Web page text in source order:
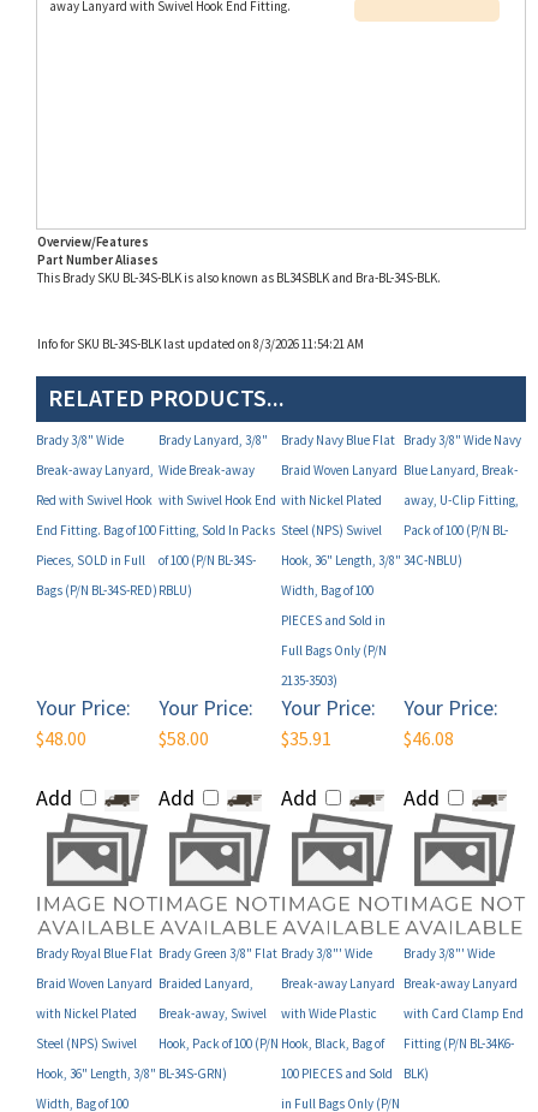
Part Number Aliases
This Brady SKU BL-34S-BLK is also known as BL34SBLK and Bra-BL-34S-BLK.
RELATED PRODUCTS...
Brady 3/8" Wide
Break-away Lanyard,
Red with Swivel Hook
End Fitting. Bag of 100
Pieces, SOLD in Full
Bags (P/N BL-34S-RED)
Brady Lanyard, 3/8"
Wide Break-away
with Swivel Hook End
Fitting, Sold In Packs
of 100 (P/N BL-34S-
RBLU)
Brady Navy Blue Flat
Braid Woven Lanyard
with Nickel Plated
Steel (NPS) Swivel
Hook, 36" Length, 3/8"
Width, Bag of 100
PIECES and Sold in
Full Bags Only (P/N
2135-3503)
Blue Lanyard, Break-
away, U-Clip Fitting,
Pack of 100 (P/N BL-
34C-NBLU)
$48.00 $58.00
Your Price:
$35.91 $46.08
Brady Royal Blue Flat
Braid Woven Lanyard
with Nickel Plated
Steel (NPS) Swivel
Hook, 36" Length, 3/8"
Width, Bag of 100
PIECES and Sold in
Brady Green 3/8" Flat
Braided Lanyard,
Break-away, Swivel
Hook, Pack of 100 (P/N
BL-34S-GRN)
Brady 3/8"' Wide
Break-away Lanyard
with Wide Plastic
Hook, Black, Bag of
100 PIECES and Sold
in Full Bags Only (P/N
BL-34H-BLK)
Brady 3/8"' Wide
Break-away Lanyard
with Card Clamp End
Fitting (P/N BL-34K6-
BLK)